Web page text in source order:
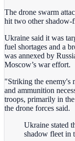
The drone swarm
hit two other shadow-
Ukraine said it was
fuel shortages and a
was annexed by
Moscow’s war effort.
"Striking the enemy's
and ammunition
troops, primarily in
the drone forces said.
Ukraine stated
shadow fleet in